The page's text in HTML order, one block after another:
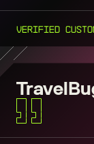
Verified